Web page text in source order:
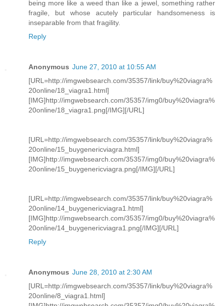
being more like a weed than like a jewel, something rather
fragile, but whose acutely particular handsomeness is
inseparable from that fragility.
Reply
Anonymous June 27, 2010 at 10:55 AM
[URL=http://imgwebsearch.com/35357/link/buy%20viagra%
20online/18_viagra1.html]
[IMG]http://imgwebsearch.com/35357/img0/buy%20viagra%
20online/18_viagra1.png[/IMG][/URL]
[URL=http://imgwebsearch.com/35357/link/buy%20viagra%
20online/15_buygenericviagra.html]
[IMG]http://imgwebsearch.com/35357/img0/buy%20viagra%
20online/15_buygenericviagra.png[/IMG][/URL]
[URL=http://imgwebsearch.com/35357/link/buy%20viagra%
20online/14_buygenericviagra1.html]
[IMG]http://imgwebsearch.com/35357/img0/buy%20viagra%
20online/14_buygenericviagra1.png[/IMG][/URL]
Reply
Anonymous June 28, 2010 at 2:30 AM
[URL=http://imgwebsearch.com/35357/link/buy%20viagra%
20online/8_viagra1.html]